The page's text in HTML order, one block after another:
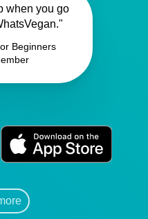
when you go
Beginners